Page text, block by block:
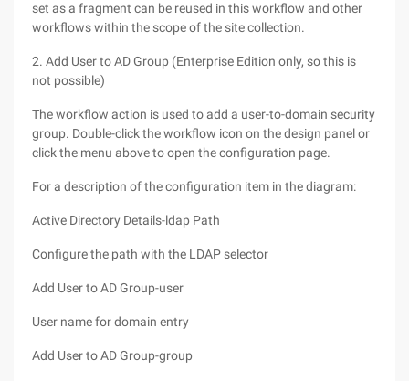
set as a fragment can be reused in this workflow and other
workflows within the scope of the site collection.
2. Add User to AD Group (Enterprise Edition only, so this is
not possible)
The workflow action is used to add a user-to-domain security
group. Double-click the workflow icon on the design panel or
click the menu above to open the configuration page.
For a description of the configuration item in the diagram:
Active Directory Details-ldap Path
Configure the path with the LDAP selector
Add User to AD Group-user
User name for domain entry
Add User to AD Group-group